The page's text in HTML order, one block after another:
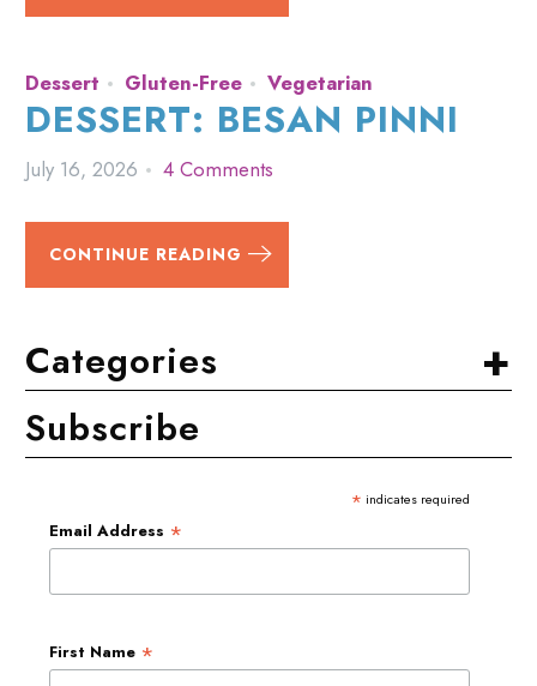
Dessert Gluten-Free Vegetarian
DESSERT: BESAN PINNI
July 16, 2026 4 Comments
CONTINUE READING
+
Categories
Subscribe
* indicates required
Email Address *
First Name *